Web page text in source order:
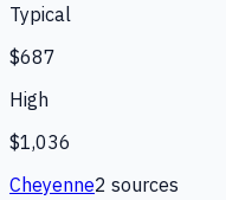
Typical
$687
High
$1,036
Cheyenne2 sources